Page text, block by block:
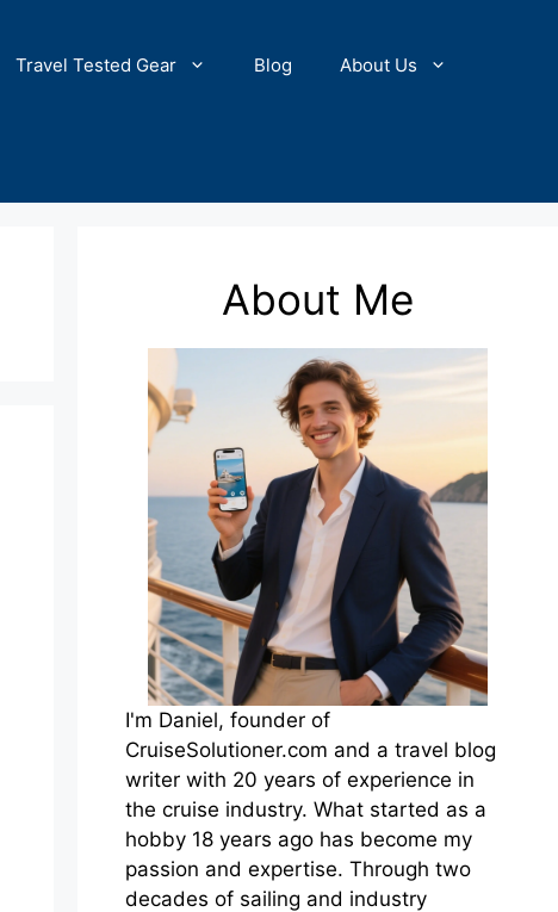
Travel Tested Gear Blog About Us
About Me
I'm Daniel, founder of
CruiseSolutioner.com and a travel blog
writer with 20 years of experience in
the cruise industry. What started as a
hobby 18 years ago has become my
passion and expertise. Through two
decades of sailing and industry